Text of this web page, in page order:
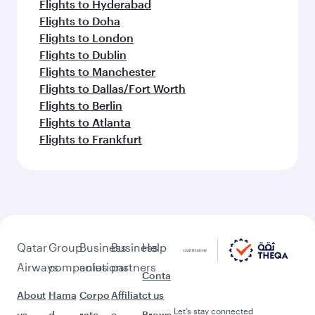
Flights to Hyderabad
Flights to Doha
Flights to London
Flights to Dublin
Flights to Manchester
Flights to Dallas/Fort Worth
Flights to Berlin
Flights to Atlanta
Flights to Frankfurt
Qatar
Airways
About
Group
companies
Hama
Business
solutions
Corpo
Business
partners
Affiliat
Help
Conta
ct us
Let’s stay connected